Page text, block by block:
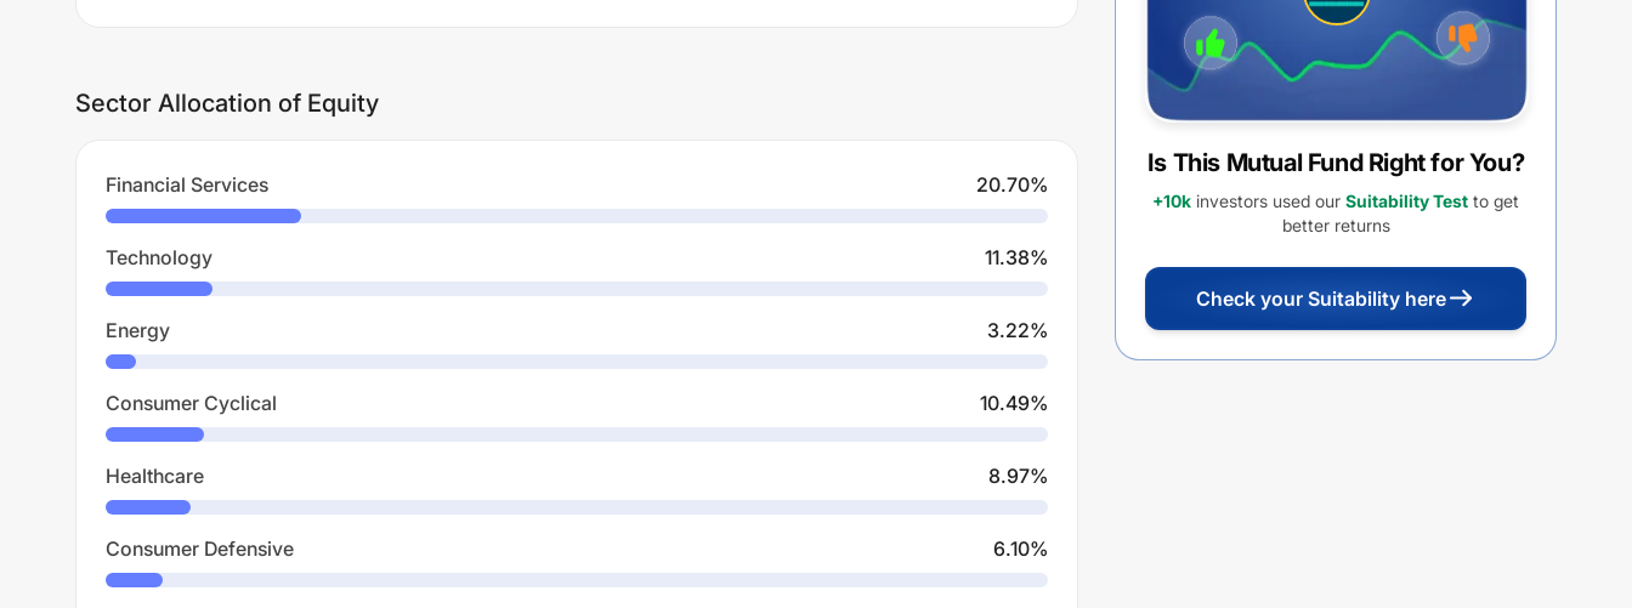
Sector Allocation of Equity
Financial Services 20.70%
Technology 11.38%
Energy 3.22%
Consumer Cyclical 10.49%
Healthcare 8.97%
Consumer Defensive 6.10%
Is This Mutual Fund Right for You?
+10k investors used our Suitability Test to get
better returns
Check your Suitability here